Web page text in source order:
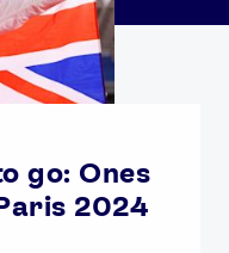
go: Ones
2024